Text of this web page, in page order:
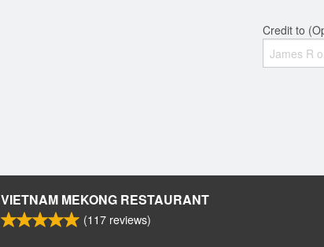
Credit to
VIETNAM MEKONG RESTAURANT
(117 reviews)